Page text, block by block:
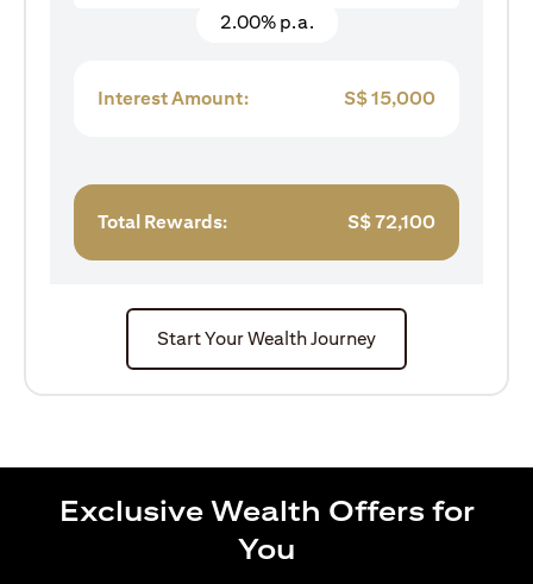
2.00% p.a.
Interest Amount: S$15,000
Total Rewards: S$72,100
Start Your Wealth Journey
Exclusive Wealth Offers for
You